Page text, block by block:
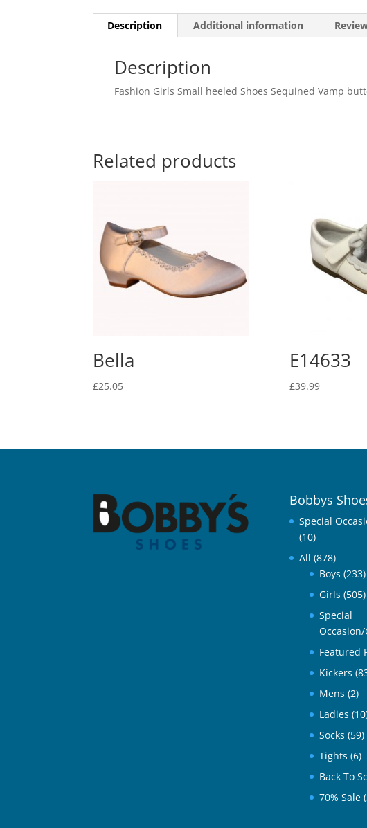
Description Additional information
Description
Fashion Girls Small heeled Shoes Sequined Vamp
Related products
Bella
£25.05
E14633
£39.99
Bobbys
Special
(10)
All (878)
Boys (233)
Girls (505)
Special
Featured
Kickers
Mens (2)
Ladies
Socks (59)
Tights (6)
Back To
70% Sale